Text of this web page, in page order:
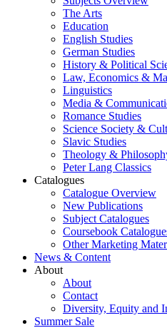
The Arts
Education
English Studies
German Studies
History & Political
Law, Economics &
Linguistics
Media &
Romance Studies
Science Society &
Slavic Studies
Theology &
Peter Lang Classics
Catalogues
Catalogue Overview
New Publications
Subject Catalogues
Coursebook
Other Marketing
News & Content
About
About
Contact
Diversity, Equity and
Summer Sale